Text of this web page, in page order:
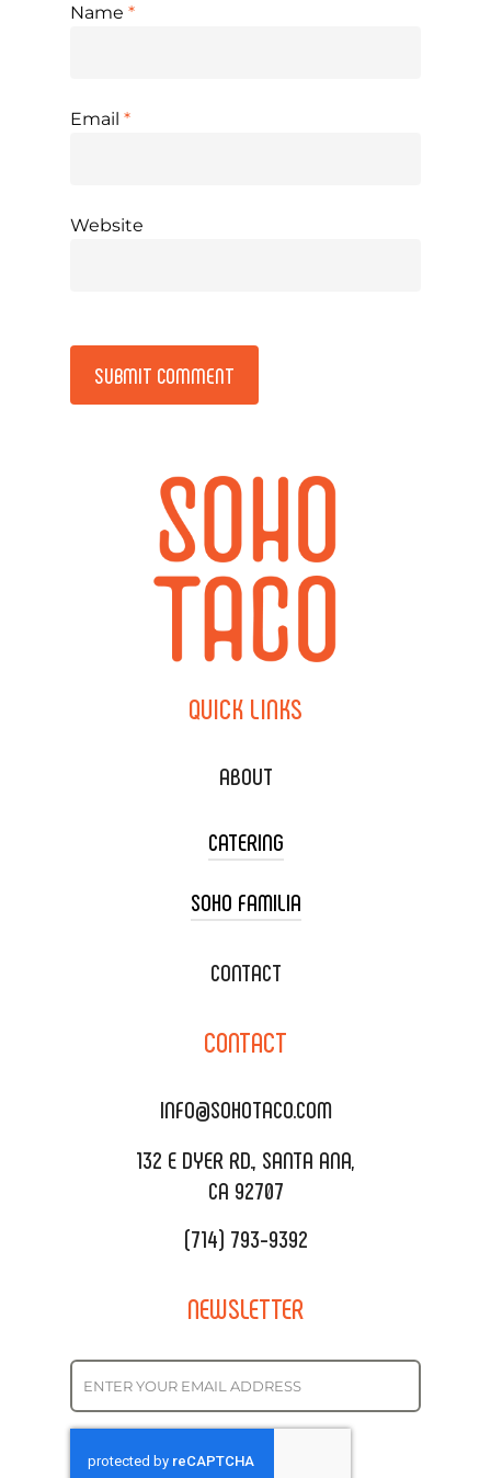
Name *
Email *
Website
QUICK LINKS
ABOUT
CATERING
TACO CART CATERING
WEDDING CATERING
DELIVERY & TO GO
CATERING MENU
REQUEST QUOTE
SOHO FAMILIA
XOXOPOP
SALA EVENT SPACE
CONTACT
CONTACT
INFO@SOHOTACO.COM
132 E DYER RD., SANTA ANA,
CA 92707
(714) 793-9392
NEWSLETTER